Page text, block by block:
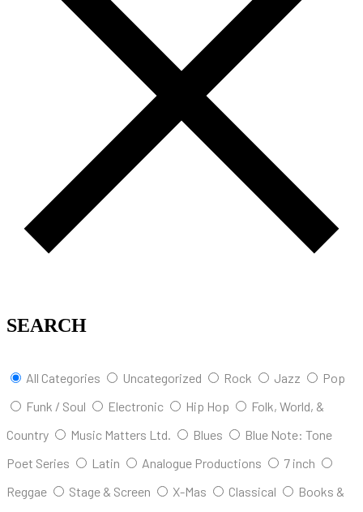
SEARCH
All Categories Uncategorized Rock Jazz
Pop
Funk / Soul
Electronic Hip Hop
Folk, World, &
Country
Music Matters Ltd. Blues
Blue Note: Tone
Poet Series
Latin Analogue Productions
7 inch
Reggae
Stage & Screen X-Mas Classical
Books &